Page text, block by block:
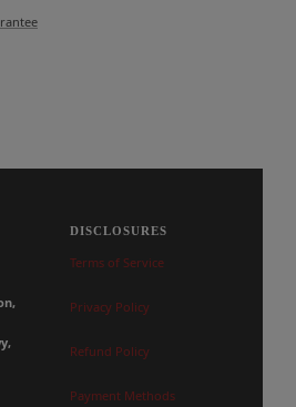
DISCLOSURES
Terms of Service
Privacy Policy
Refund Policy
Payment Methods